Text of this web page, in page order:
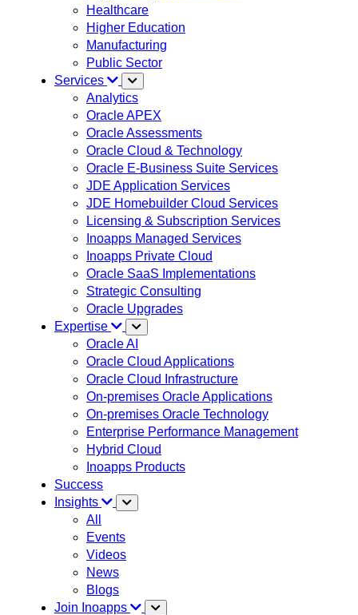
Healthcare
Higher Education
Manufacturing
Public Sector
Services
Analytics
Oracle APEX
Oracle Assessments
Oracle Cloud & Technology
Oracle E-Business Suite Services
JDE Application Services
JDE Homebuilder Cloud Services
Licensing & Subscription Services
Inoapps Managed Services
Inoapps Private Cloud
Oracle SaaS Implementations
Strategic Consulting
Oracle Upgrades
Expertise
Oracle AI
Oracle Cloud Applications
Oracle Cloud Infrastructure
On-premises Oracle Applications
On-premises Oracle Technology
Enterprise Performance Management
Hybrid Cloud
Inoapps Products
Success
Insights
All
Events
Videos
News
Blogs
Join Inoapps